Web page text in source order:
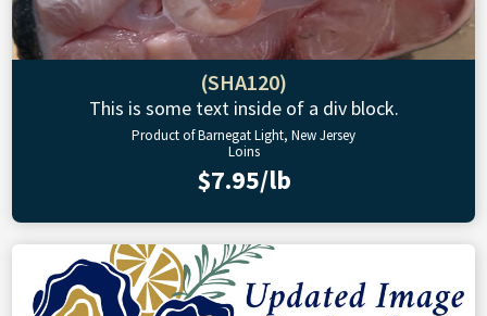
(SHA120)
This is some text inside of a div block.
Product of Barnegat Light, New Jersey
Loins
$7.95/lb